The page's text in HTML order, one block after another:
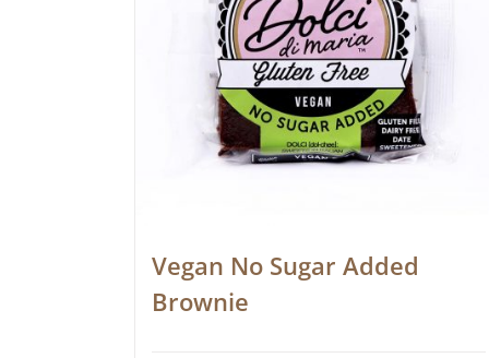
Vegan No Sugar Added
Brownie